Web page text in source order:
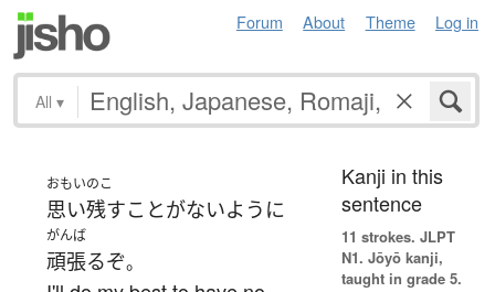
Forum About Theme Log in
All ▾
おもいのこ
思い残すことがないように
がんば
頑張るぞ。
Kanji in this
sentence
11 strokes. JLPT
N1. Jōyō kanji,
taught in grade 5.